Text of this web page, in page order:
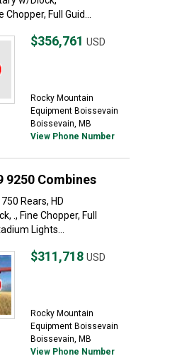
Full Guid...
$356,761 USD
Rocky Mountain
Equipment Boissevain
Boissevain, MB
View Phone Number
9250 Combines
Rears, HD
., Fine Chopper, Full
Lights...
$311,718 USD
Rocky Mountain
Equipment Boissevain
Boissevain, MB
View Phone Number